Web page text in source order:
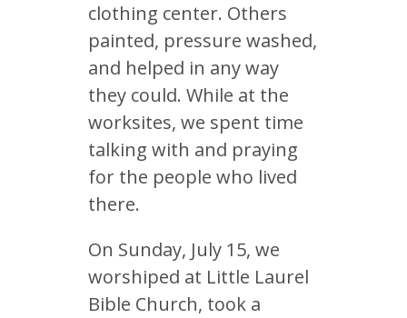
clothing center. Others
painted, pressure washed,
and helped in any way
they could. While at the
worksites, we spent time
talking with and praying
for the people who lived
there.
On Sunday, July 15, we
worshiped at Little Laurel
Bible Church, took a